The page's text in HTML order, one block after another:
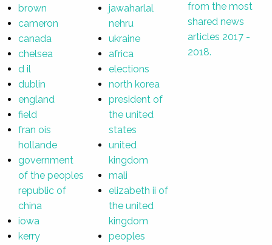
brown
cameron
canada
chelsea
d il
dublin
england
field
fran ois
hollande
government
of the peoples
republic of
china
iowa
kerry
jawaharlal
nehru
ukraine
africa
elections
north korea
president of
the united
states
united
kingdom
mali
elizabeth ii of
the united
kingdom
peoples
from the most
shared news
articles 2017 -
2018.